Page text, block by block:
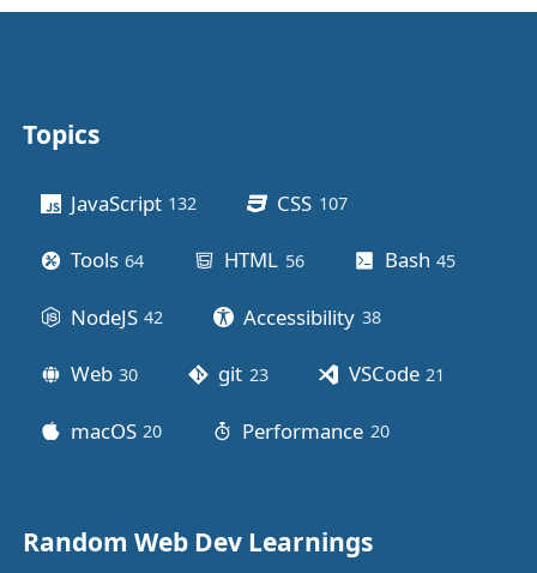
Topics
JavaScript 132 CSS 107posts
Tools 64 HTML 56posts Bash 45
NodeJS 42 Accessibility 38posts
Web 30 git 23posts VSCode 21
macOS 20 Performance 20posts
Random Web Dev Learnings